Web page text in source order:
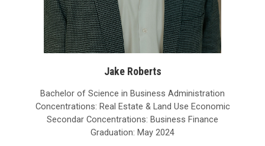
Jake Roberts
Bachelor of Science in Business Administration
Concentrations: Real Estate & Land Use Economic
Secondar Concentrations: Business Finance
Graduation: May 2024